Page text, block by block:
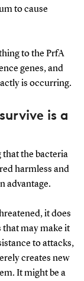
to cause
to the PrfA
genes, and
is occurring.
is a
the bacteria
harmless and
advantage.
it does
that may make it
to attacks,
creates new
It might be a